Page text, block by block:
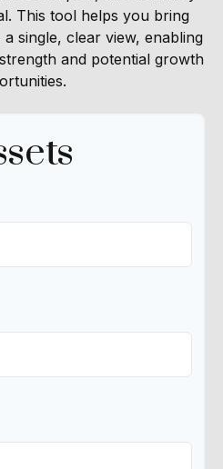
This tool helps you bring
single, clear view, enabling
and potential growth